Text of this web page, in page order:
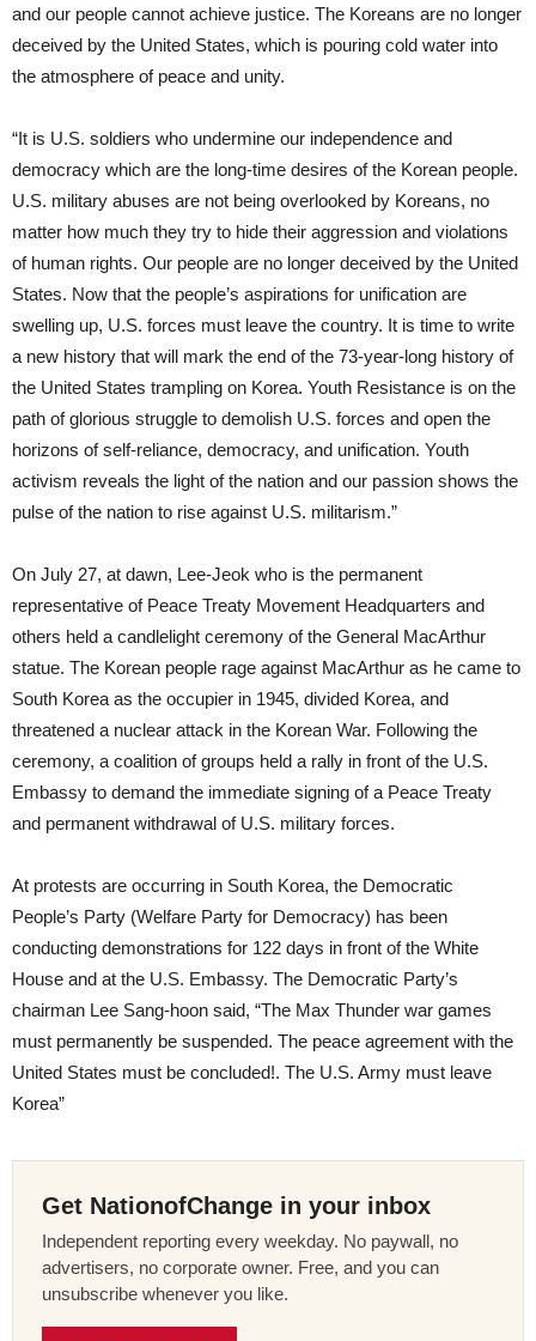
and our people cannot achieve justice. The Koreans are no longer
deceived by the United States, which is pouring cold water into
the atmosphere of peace and unity.
“It is U.S. soldiers who undermine our independence and
democracy which are the long-time desires of the Korean people.
U.S. military abuses are not being overlooked by Koreans, no
matter how much they try to hide their aggression and violations
of human rights. Our people are no longer deceived by the United
States. Now that the people’s aspirations for unification are
swelling up, U.S. forces must leave the country. It is time to write
a new history that will mark the end of the 73-year-long history of
the United States trampling on Korea. Youth Resistance is on the
path of glorious struggle to demolish U.S. forces and open the
horizons of self-reliance, democracy, and unification. Youth
activism reveals the light of the nation and our passion shows the
pulse of the nation to rise against U.S. militarism.”
On July 27, at dawn, Lee-Jeok who is the permanent
representative of Peace Treaty Movement Headquarters and
others held a candlelight ceremony of the General MacArthur
statue. The Korean people rage against MacArthur as he came to
South Korea as the occupier in 1945, divided Korea, and
threatened a nuclear attack in the Korean War. Following the
ceremony, a coalition of groups held a rally in front of the U.S.
Embassy to demand the immediate signing of a Peace Treaty
and permanent withdrawal of U.S. military forces.
At protests are occurring in South Korea, the Democratic
People’s Party (Welfare Party for Democracy) has been
conducting demonstrations for 122 days in front of the White
House and at the U.S. Embassy. The Democratic Party’s
chairman Lee Sang-hoon said, “The Max Thunder war games
must permanently be suspended. The peace agreement with the
United States must be concluded!. The U.S. Army must leave
Korea”
Get NationofChange in your inbox
Independent reporting every weekday. No paywall, no
advertisers, no corporate owner. Free, and you can
unsubscribe whenever you like.